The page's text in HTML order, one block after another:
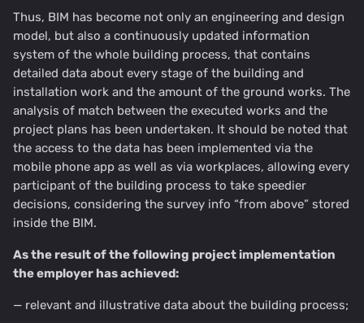
Thus, BIM has become not only an engineering and design
model, but also a continuously updated information
system of the whole building process, that contains
detailed data about every stage of the building and
installation work and the amount of the ground works. The
analysis of match between the executed works and the
project plans has been undertaken. It should be noted that
the access to the data has been implemented via the
mobile phone app as well as via workplaces, allowing every
participant of the building process to take speedier
decisions, considering the survey info “from above” stored
inside the BIM.
As the result of the following project implementation
the employer has achieved:
— relevant and illustrative data about the building process;